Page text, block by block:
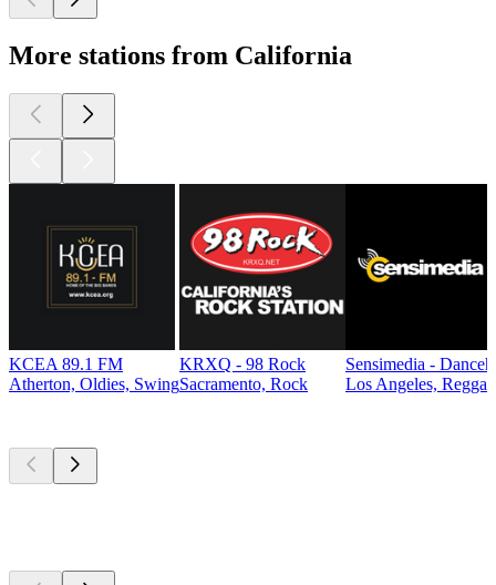
More stations from California
KCEA 89.1 FM
Atherton, Oldies, Swing
KRXQ - 98 Rock
Sacramento, Rock
Sensimedia -
Los Angeles, Reggae